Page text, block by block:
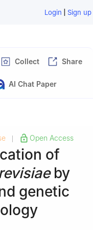
Login | Sign up
Collect Share
AI Chat Paper
Open Access
of
by
genetic